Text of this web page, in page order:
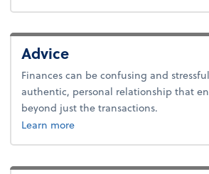
Advice
Finances can be confusing and
authentic, personal relationship that
beyond just the transactions.
Learn moreabout advice.